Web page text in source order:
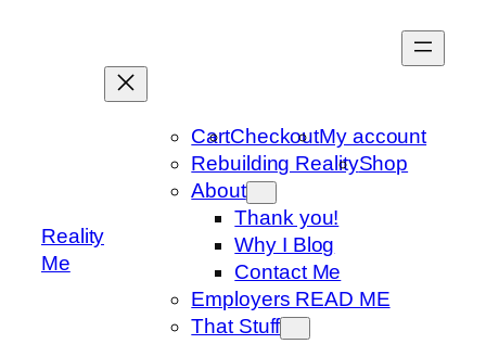
Reality
Me
CartCheckoutMy account
Rebuilding RealityShop
About
Thank you!
Why I Blog
Contact Me
Employers READ ME
That Stuff